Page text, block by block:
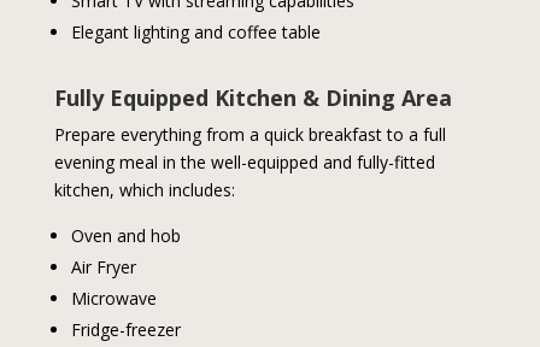
Elegant lighting and coffee table
Fully Equipped Kitchen & Dining Area
Prepare everything from a quick breakfast to a full
evening meal in the well-equipped and fully-fitted
kitchen, which includes:
Oven and hob
Air Fryer
Microwave
Fridge-freezer